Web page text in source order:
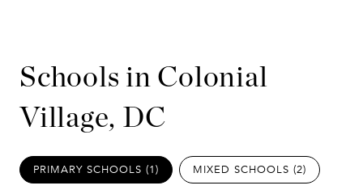
Schools in Colonial
Village, DC
PRIMARY SCHOOLS (1) MIXED SCHOOLS (2)